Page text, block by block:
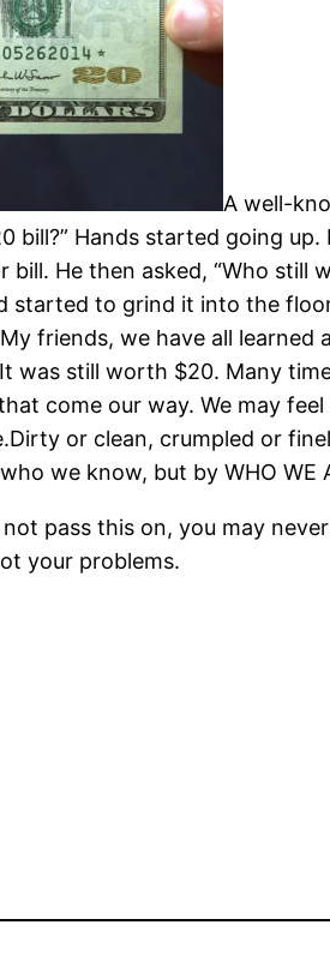
A well-
bill?” Hands started going
He then asked, “Who still
started to grind it into the
friends, we have all
was still worth $20. Many
come our way. We may
or clean, crumpled or
we know, but by WHO WE
not pass this on, you may
your problems.